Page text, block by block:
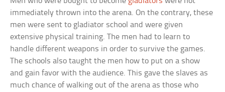
immediately thrown into the arena. On the contrary, these
men were sent to gladiator school and were given
extensive physical training. The men had to learn to
handle different weapons in order to survive the games.
The schools also taught the men how to put on a show
and gain favor with the audience. This gave the slaves as
much chance of walking out of the arena as those who